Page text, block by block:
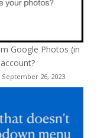
Google Photos (in
26, 2023